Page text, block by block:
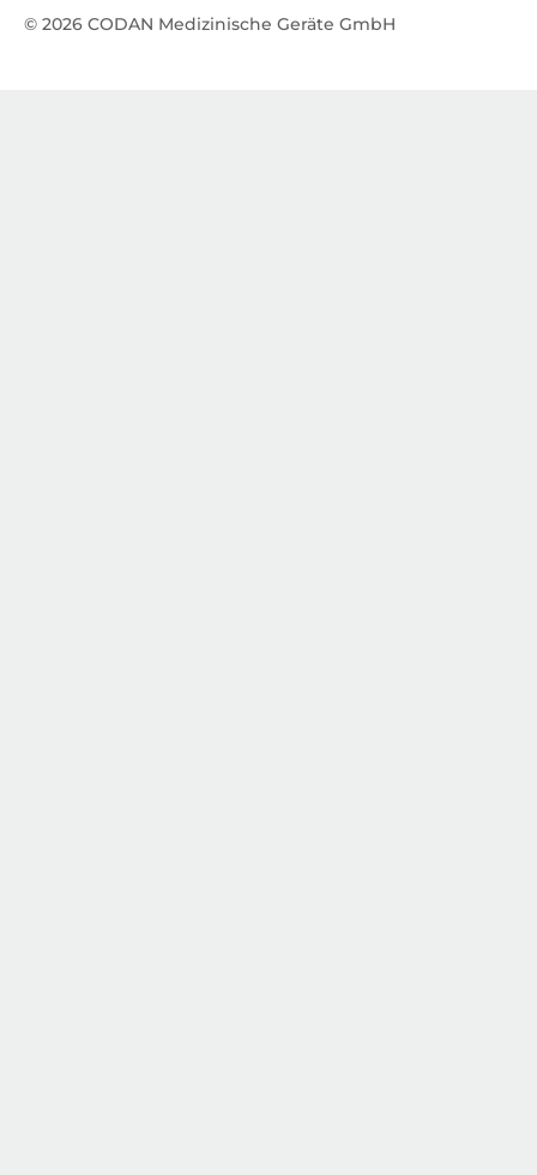
© 2026 CODAN Medizinische Geräte GmbH